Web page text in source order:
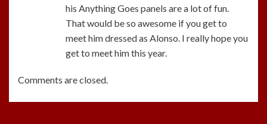
his Anything Goes panels are a lot of fun.
That would be so awesome if you get to
meet him dressed as Alonso. I really hope you
get to meet him this year.
Comments are closed.